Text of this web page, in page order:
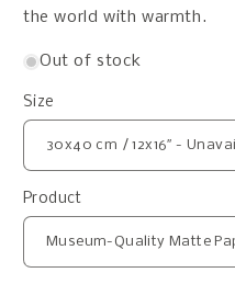
the world with warmth.
Out of stock
Size
Product